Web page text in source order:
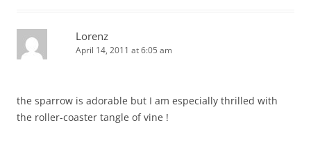
Lorenz
April 14, 2011 at 6:05 am
the sparrow is adorable but I am especially thrilled with
the roller-coaster tangle of vine !